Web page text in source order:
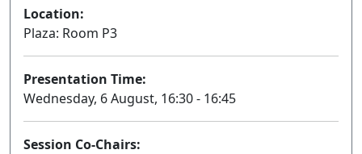
Location:
Plaza: Room P3
Presentation Time:
Wednesday, 6 August, 16:30 - 16:45
Session Co-Chairs: